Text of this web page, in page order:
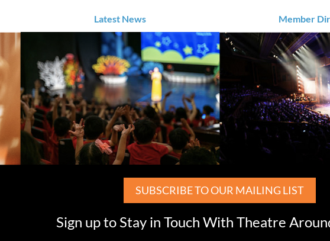
Latest News Member
SUBSCRIBE TO OUR MAILING LIST
Sign up to Stay in Touch With Theatre